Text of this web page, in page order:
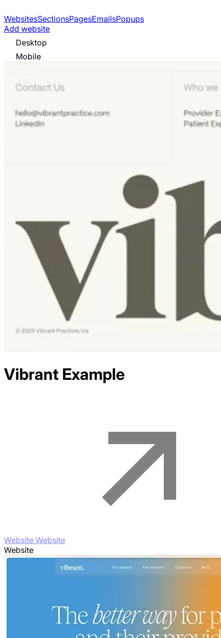
WebsitesSectionsPagesEmailsPopups
Add website
Desktop
Mobile
Vibrant Example
Website Website
Website